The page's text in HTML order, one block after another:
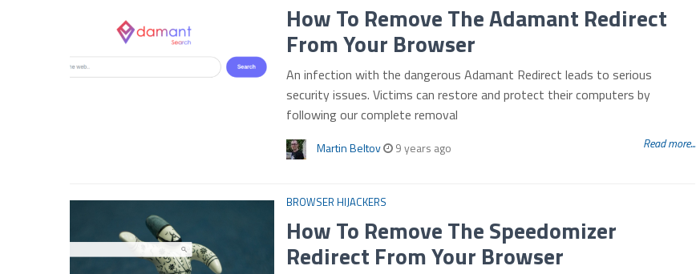
How To Remove The Adamant Redirect
From Your Browser
An infection with the dangerous Adamant Redirect leads to serious
security issues. Victims can restore and protect their computers by
following our complete removal
Martin Beltov 9 years ago Read more...
BROWSER HIJACKERS
How To Remove The Speedomizer
Redirect From Your Browser